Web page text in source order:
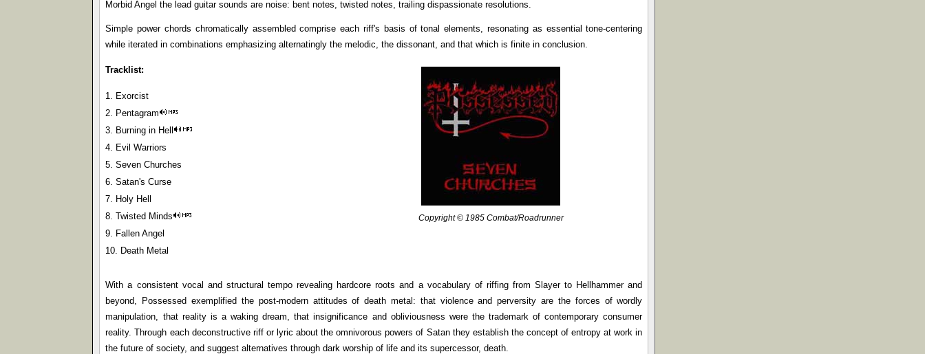
Morbid Angel the lead guitar sounds are noise: bent notes, twisted notes, trailing dispassionate resolutions.
Simple power chords chromatically assembled comprise each riff's basis of tonal elements, resonating as essential tone-centering
while iterated in combinations emphasizing alternatingly the melodic, the dissonant, and that which is finite in conclusion.
Tracklist:
1. Exorcist
2. Pentagram
3. Burning in Hell
4. Evil Warriors
5. Seven Churches
6. Satan's Curse
7. Holy Hell
8. Twisted Minds
9. Fallen Angel
10. Death Metal
Copyright © 1985 Combat/Roadrunner
With a consistent vocal and structural tempo revealing hardcore roots and a vocabulary of riffing from Slayer to Hellhammer and
beyond, Possessed exemplified the post-modern attitudes of death metal: that violence and perversity are the forces of wordly
manipulation, that reality is a waking dream, that insignificance and obliviousness were the trademark of contemporary consumer
reality. Through each deconstructive riff or lyric about the omnivorous powers of Satan they establish the concept of entropy at work in
the future of society, and suggest alternatives through dark worship of life and its supercessor, death.